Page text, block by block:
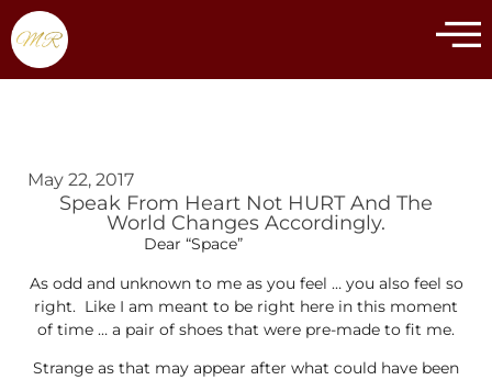
May 22, 2017
Speak From Heart Not HURT And The
World Changes Accordingly.
Dear “Space”
As odd and unknown to me as you feel … you also feel so
right. Like I am meant to be right here in this moment
of time … a pair of shoes that were pre-made to fit me.
Strange as that may appear after what could have been